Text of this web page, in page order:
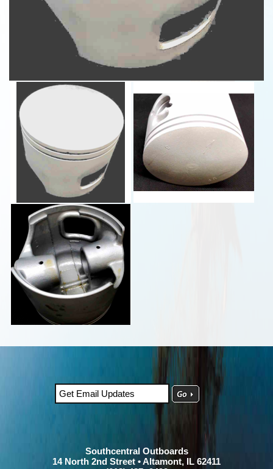
Southcentral Outboards
14 North 2nd Street • Altamont, IL 62411